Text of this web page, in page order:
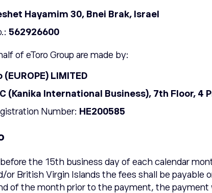
Hayamim 30, Bnei Brak, Israel
562926600
of eToro Group are made by:
(EUROPE) LIMITED
(Kanika International Business), 7th Floor,
Number: HE200585
the 15th business day of each calendar
or British Virgin Islands the fees shall be
of the month prior to the payment, the